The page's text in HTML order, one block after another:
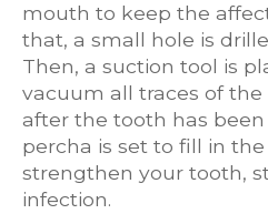
mouth to keep the
that, a small hole is
Then, a suction tool is
vacuum all traces of the
after the tooth has
percha is set to fill in
strengthen your tooth,
infection.